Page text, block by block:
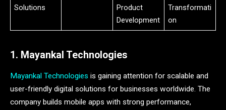
Solutions
Product
Development
Transformati
on
1. Mayankal Technologies
Mayankal Technologies is gaining attention for scalable and
user-friendly digital solutions for businesses worldwide. The
company builds mobile apps with strong performance,